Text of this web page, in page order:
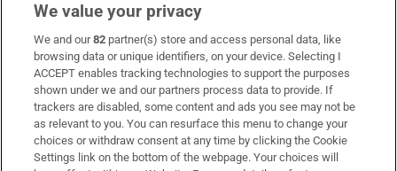
Subscribe
Support
About Us
Irish Times Products & Services
We value your privacy
We and our82 partner(s) store and access personal data, like
browsing data or unique identifiers, on your device. Selecting I
ACCEPT enables tracking technologies to support the purposes
shown under we and our partners process data to provide. If
trackers are disabled, some content and ads you see may not be
as relevant to you. You can resurface this menu to change your
choices or withdraw consent at any time by clicking the Cookie
Settings link on the bottom of the webpage. Your choices will